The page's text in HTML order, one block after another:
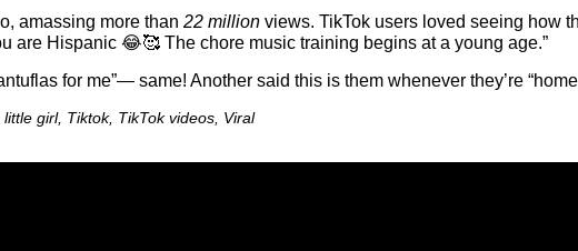
amassing more than 22 million views. TikTok users loved seeing how
are Hispanic 😂🥰 The chore music training begins at a young age.”
for me”— same! Another said this is them whenever they’re
girl, Tiktok, TikTok videos, Viral